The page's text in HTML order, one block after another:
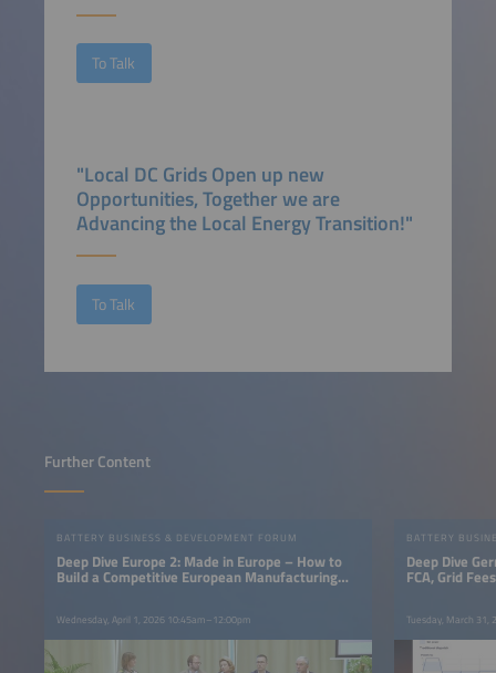
To Talk
"Local DC Grids Open up new
Opportunities, Together we are
Advancing the Local Energy Transition!"
To Talk
Further Content
BATTERY BUSINESS & DEVELOPMENT FORUM
Deep Dive Europe 2: Made in Europe – How to
Build a Competitive European Manufacturing
Wednesday, April 1, 2026 10:45am–12:00pm
BATTERY
Deep Dive
FCA, Grid
Tuesday, March